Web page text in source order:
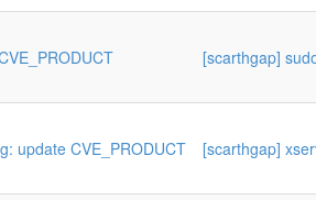
[scarthgap]
update CVE_PRODUCT [scarthgap]